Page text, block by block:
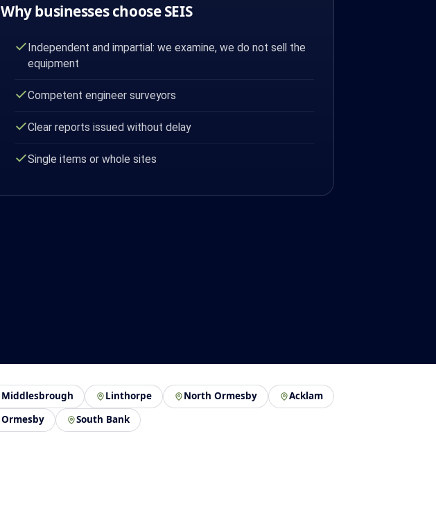
Why businesses choose SEIS
Independent and impartial: we examine, we do not sell the
equipment
Competent engineer surveyors
Clear reports issued without delay
Single items or whole sites
Middlesbrough Linthorpe North Ormesby
Acklam
Ormesby
South Bank